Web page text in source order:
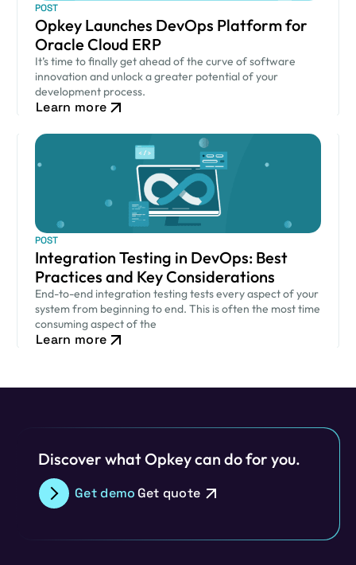
POST
Opkey Launches DevOps Platform for
Oracle Cloud ERP
It’s time to finally get ahead of the curve of software
innovation and unlock a greater potential of your
development process.
Learn more
POST
Integration Testing in DevOps: Best
Practices and Key Considerations
End-to-end integration testing tests every aspect of your
system from beginning to end. This is often the most time
consuming aspect of the
Learn more
Discover what Opkey can do for you.
Get demoGet quote